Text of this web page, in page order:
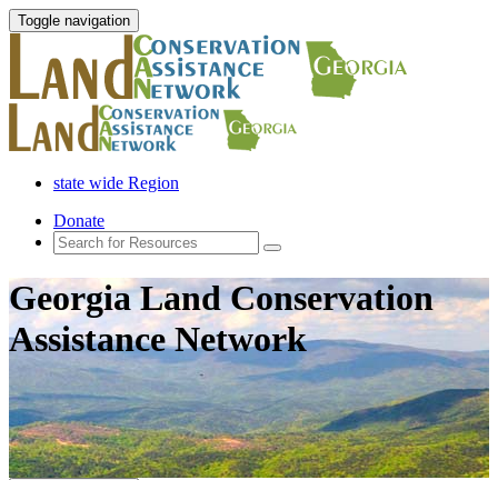
Toggle navigation
state wide Region
Donate
Georgia Land Conservation
Assistance Network